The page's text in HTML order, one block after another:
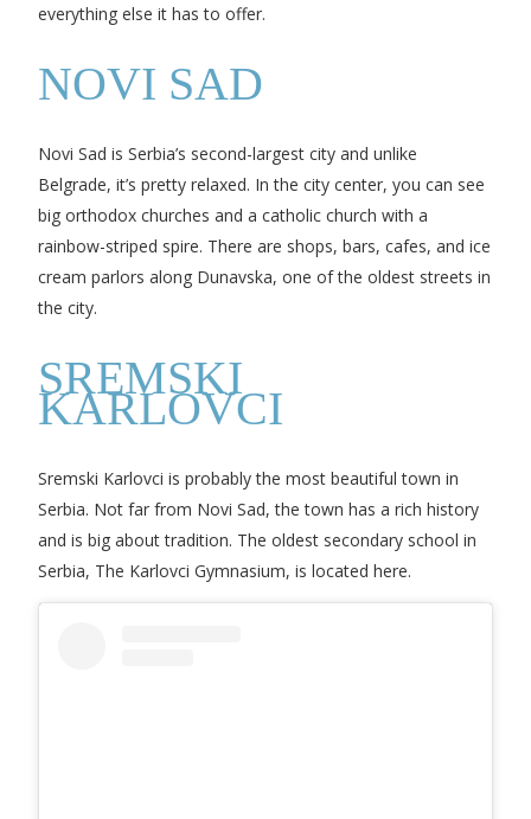
everything else it has to offer.
NOVI SAD
Novi Sad is Serbia’s second-largest city and unlike
Belgrade, it’s pretty relaxed. In the city center, you can see
big orthodox churches and a catholic church with a
rainbow-striped spire. There are shops, bars, cafes, and ice
cream parlors along Dunavska, one of the oldest streets in
the city.
SREMSKI
KARLOVCI
Sremski Karlovci is probably the most beautiful town in
Serbia. Not far from Novi Sad, the town has a rich history
and is big about tradition. The oldest secondary school in
Serbia, The Karlovci Gymnasium, is located here.